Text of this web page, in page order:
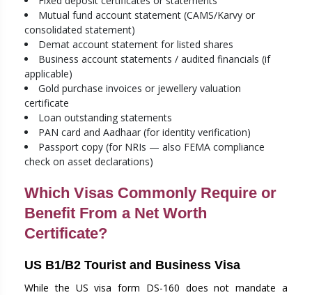
Mutual fund account statement (CAMS/Karvy or
consolidated statement)
Demat account statement for listed shares
Business account statements / audited financials (if
applicable)
Gold purchase invoices or jewellery valuation
certificate
Loan outstanding statements
PAN card and Aadhaar (for identity verification)
Passport copy (for NRIs — also FEMA compliance
check on asset declarations)
Which Visas Commonly Require or
Benefit From a Net Worth
Certificate?
US B1/B2 Tourist and Business Visa
While the US visa form DS-160 does not mandate a